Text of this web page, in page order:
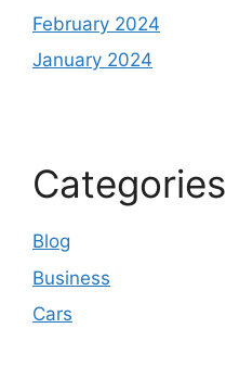
February 2024
January 2024
Categories
Blog
Business
Cars